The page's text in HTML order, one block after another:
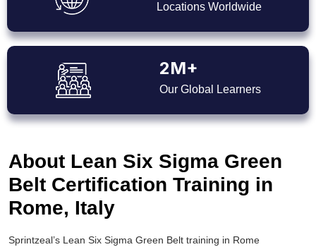
Locations Worldwide
2M+
Our Global Learners
About Lean Six Sigma Green
Belt Certification Training in
Rome, Italy
Sprintzeal’s Lean Six Sigma Green Belt training in Rome